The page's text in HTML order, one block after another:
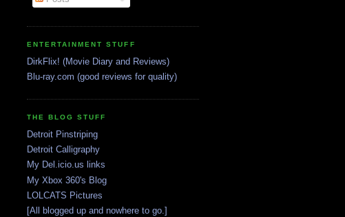
ENTERTAINMENT STUFF
DirkFlix! (Movie Diary and Reviews)
Blu-ray.com (good reviews for quality)
THE BLOG STUFF
Detroit Pinstriping
Detroit Calligraphy
My Del.icio.us links
My Xbox 360's Blog
LOLCATS Pictures
[All blogged up and nowhere to go.]